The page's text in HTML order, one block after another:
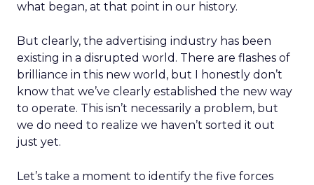
what began, at that point in our history.
But clearly, the advertising industry has been
existing in a disrupted world. There are flashes of
brilliance in this new world, but I honestly don’t
know that we’ve clearly established the new way
to operate. This isn’t necessarily a problem, but
we do need to realize we haven’t sorted it out
just yet.
Let’s take a moment to identify the five forces